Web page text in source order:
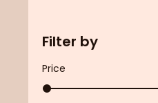
Filter by
Price